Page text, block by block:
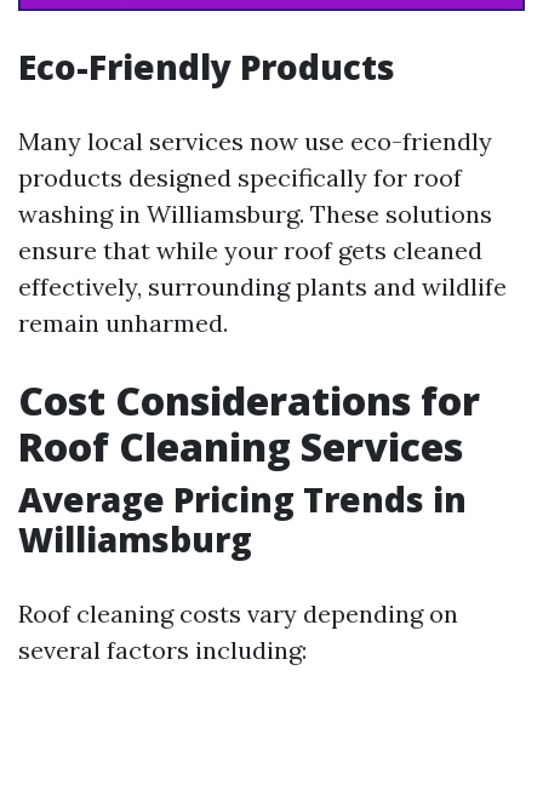
Eco-Friendly Products
Many local services now use eco-friendly
products designed specifically for roof
washing in Williamsburg. These solutions
ensure that while your roof gets cleaned
effectively, surrounding plants and wildlife
remain unharmed.
Cost Considerations for
Roof Cleaning Services
Average Pricing Trends in
Williamsburg
Roof cleaning costs vary depending on
several factors including: